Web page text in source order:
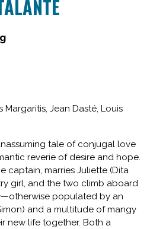
for
Margaritis, Jean Dasté, Louis
tale of conjugal love
reverie of desire and hope.
captain, marries Juliette (Dita
girl, and the two climb aboard
—otherwise populated by an
and a multitude of mangy
new life together. Both a